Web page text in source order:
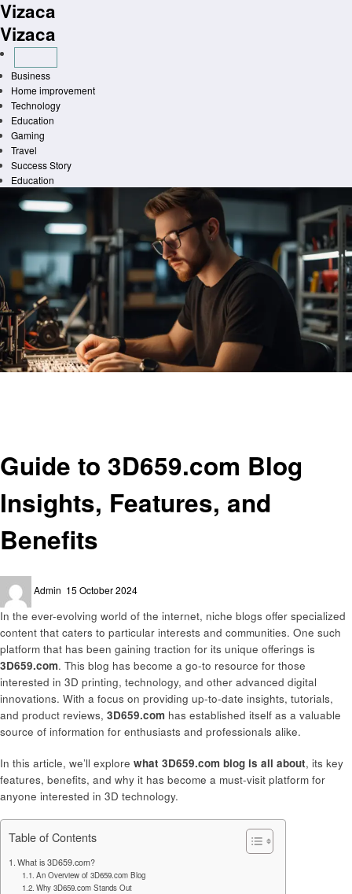
Skip
to
content
Vizaca
Vizaca
Business
Home improvement
Technology
Education
Gaming
Travel
Success Story
Education
Guide to 3D659.com Blog
Insights, Features, and
Benefits
Admin
on
15 October 2024
In the ever-evolving world of the internet, niche blogs offer specialized
content that caters to particular interests and communities. One such
platform that has been gaining traction for its unique offerings is
3D659.com. This blog has become a go-to resource for those
interested in 3D printing, technology, and other advanced digital
innovations. With a focus on providing up-to-date insights, tutorials,
and product reviews, 3D659.com has established itself as a valuable
source of information for enthusiasts and professionals alike.
In this article, we’ll explore what 3D659.com blog is all about, its key
features, benefits, and why it has become a must-visit platform for
anyone interested in 3D technology.
Table of Contents
What is 3D659.com?
An Overview of 3D659.com Blog
Why 3D659.com Stands Out